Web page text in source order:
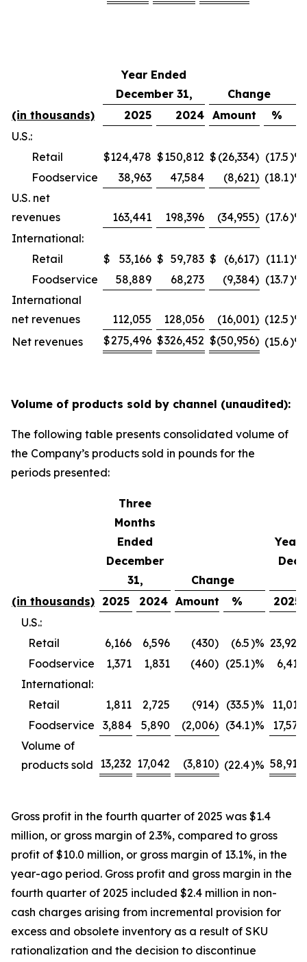
Year Ended
December 31,
Change
(in thousands)
2025 2024 Amount
%
U.S.:
Retail
$124,478 $150,812 $ (26,334) (17.5)%
Foodservice
38,963 47,584 (8,621) (18.1)%
U.S. net
revenues
163,441 198,396 (34,955) (17.6)%
International:
Retail
$ 53,166 $ 59,783 $ (6,617) (11.1)%
Foodservice
58,889 68,273 (9,384) (13.7)%
International
net revenues
112,055 128,056 (16,001) (12.5)%
Net revenues
$275,496 $326,452 $(50,956) (15.6)%
Volume of products sold by channel (unaudited):
The following table presents consolidated volume of
the Company’s products sold in pounds for the
periods presented:
Three
Months
Ended
December
31,
Change
Year
(in thousands) 2025 2024 Amount %
2025
U.S.:
Retail
6,166 6,596 (430) (6.5)% 23,920
Foodservice
1,371 1,831 (460) (25.1)%
6,413
International:
Retail
1,811 2,725 (914) (33.5)%
11,013
Foodservice
3,884 5,890 (2,006) (34.1)%
17,571
Volume of
products sold 13,232 17,042 (3,810) (22.4)% 58,917
Gross profit in the fourth quarter of 2025 was $1.4
million, or gross margin of 2.3%, compared to gross
profit of $10.0 million, or gross margin of 13.1%, in the
year-ago period. Gross profit and gross margin in the
fourth quarter of 2025 included $2.4 million in non-
cash charges arising from incremental provision for
excess and obsolete inventory as a result of SKU
rationalization and the decision to discontinue